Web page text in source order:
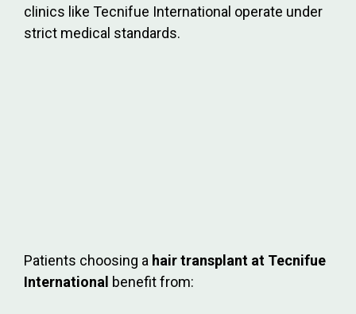
clinics like Tecnifue International operate under
strict medical standards.
Patients choosing a hair transplant at Tecnifue
International benefit from: